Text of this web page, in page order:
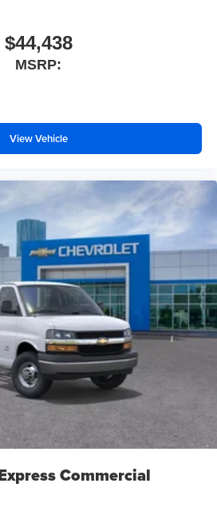
Bucket Seats with Inboard
Lug Painted Steel Heavy Duty
$44,438
MSRP:
View Vehicle
Commercial